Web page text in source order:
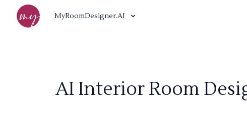
MyRoomDesigner.AI
AI Interior Room